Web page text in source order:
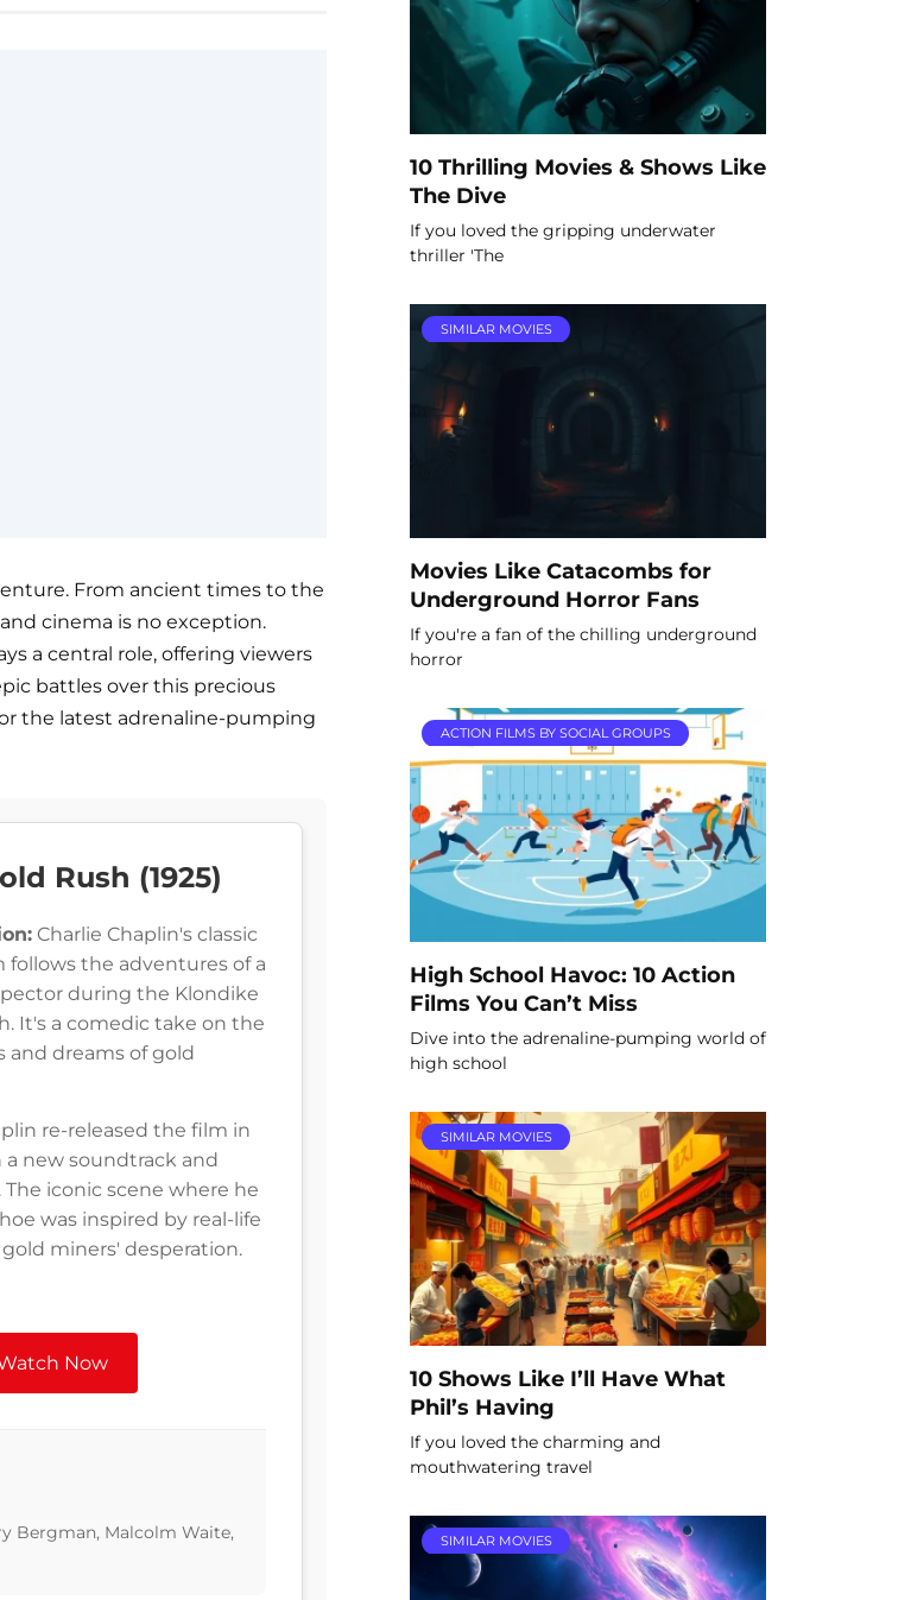
From ancient times to the
cinema is no exception.
a central role, offering viewers
battles over this precious
the latest adrenaline-pumping
Rush (1925)
Charlie Chaplin's classic
follows the adventures of a
during the Klondike
It's a comedic take on the
and dreams of gold
re-released the film in
a new soundtrack and
The iconic scene where he
was inspired by real-life
miners' desperation.
Now
Bergman, Malcolm Waite,
10 Thrilling Movies & Shows Like
The Dive
If you loved the gripping underwater
thriller 'The
SIMILAR MOVIES
Movies Like Catacombs for
Underground Horror Fans
If you're a fan of the chilling underground
horror
ACTION FILMS BY SOCIAL GROUPS
High School Havoc: 10 Action
Films You Can’t Miss
Dive into the adrenaline-pumping world of
high school
SIMILAR MOVIES
10 Shows Like I’ll Have What
Phil’s Having
If you loved the charming and
mouthwatering travel
SIMILAR MOVIES